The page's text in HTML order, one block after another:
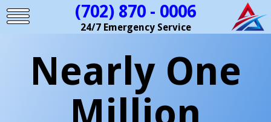
(702) 870 - 0006
24/7 Emergency Service
Nearly One